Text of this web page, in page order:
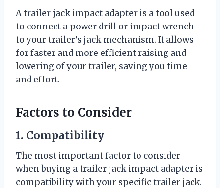
A trailer jack impact adapter is a tool used
to connect a power drill or impact wrench
to your trailer’s jack mechanism. It allows
for faster and more efficient raising and
lowering of your trailer, saving you time
and effort.
Factors to Consider
1. Compatibility
The most important factor to consider
when buying a trailer jack impact adapter is
compatibility with your specific trailer jack.